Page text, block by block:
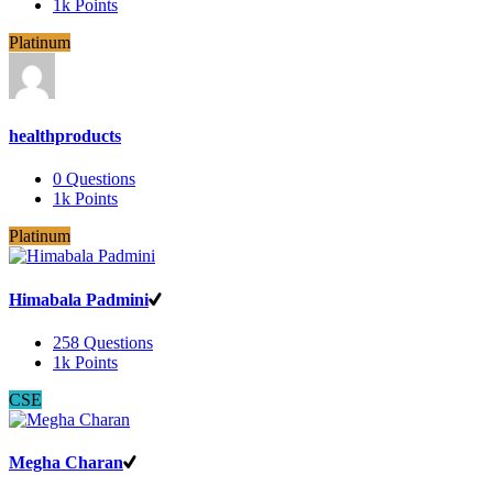
1k Points
Platinum
healthproducts
0 Questions
1k Points
Platinum
Himabala Padmini
258 Questions
1k Points
CSE
Megha Charan